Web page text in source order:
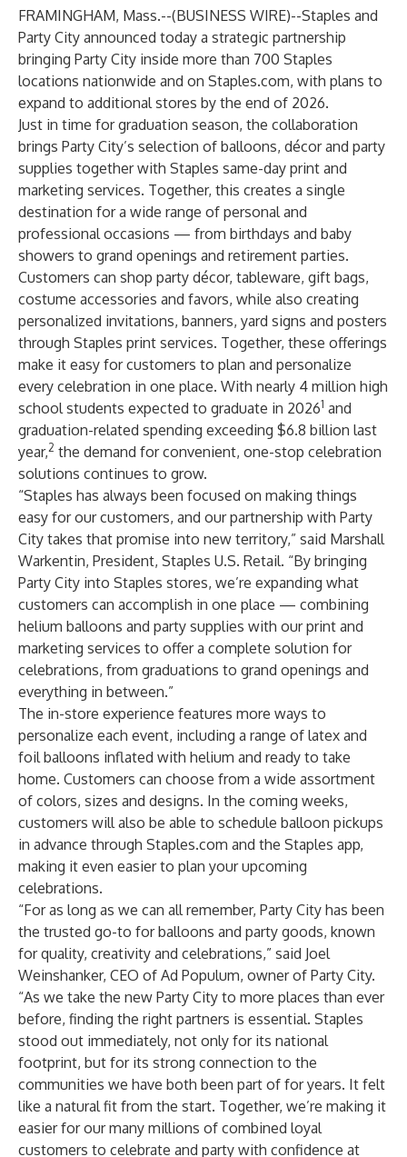
FRAMINGHAM, Mass.--(BUSINESS WIRE)--Staples and
Party City announced today a strategic partnership
bringing Party City inside more than 700 Staples
locations nationwide and on Staples.com, with plans to
expand to additional stores by the end of 2026.
Just in time for graduation season, the collaboration
brings Party City’s selection of balloons, décor and party
supplies together with Staples same-day print and
marketing services. Together, this creates a single
destination for a wide range of personal and
professional occasions — from birthdays and baby
showers to grand openings and retirement parties.
Customers can shop party décor, tableware, gift bags,
costume accessories and favors, while also creating
personalized invitations, banners, yard signs and posters
through Staples print services. Together, these offerings
make it easy for customers to plan and personalize
every celebration in one place. With nearly 4 million high
school students expected to graduate in 20261 and
graduation-related spending exceeding $6.8 billion last
year,2 the demand for convenient, one-stop celebration
solutions continues to grow.
“Staples has always been focused on making things
easy for our customers, and our partnership with Party
City takes that promise into new territory,” said Marshall
Warkentin, President, Staples U.S. Retail. “By bringing
Party City into Staples stores, we’re expanding what
customers can accomplish in one place — combining
helium balloons and party supplies with our print and
marketing services to offer a complete solution for
celebrations, from graduations to grand openings and
everything in between.”
The in-store experience features more ways to
personalize each event, including a range of latex and
foil balloons inflated with helium and ready to take
home. Customers can choose from a wide assortment
of colors, sizes and designs. In the coming weeks,
customers will also be able to schedule balloon pickups
in advance through Staples.com and the Staples app,
making it even easier to plan your upcoming
celebrations.
“For as long as we can all remember, Party City has been
the trusted go-to for balloons and party goods, known
for quality, creativity and celebrations,” said Joel
Weinshanker, CEO of Ad Populum, owner of Party City.
“As we take the new Party City to more places than ever
before, finding the right partners is essential. Staples
stood out immediately, not only for its national
footprint, but for its strong connection to the
communities we have both been part of for years. It felt
like a natural fit from the start. Together, we’re making it
easier for our many millions of combined loyal
customers to celebrate and party with confidence at